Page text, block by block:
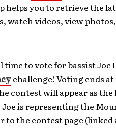
helps you to retrieve the
watch videos, view
time to vote for bassist Joe
challenge! Voting ends at
contest will appear as
Joe is representing the
to the contest page (linked